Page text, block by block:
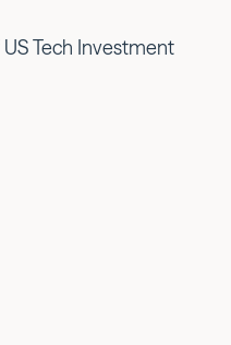
Tech Investment